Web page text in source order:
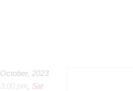
October, 2023
3:00 pm
Sat